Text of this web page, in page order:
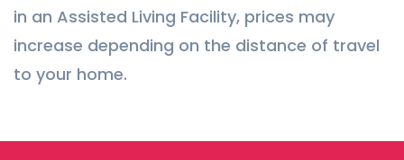
in an Assisted Living Facility, prices may
increase depending on the distance of travel
to your home.